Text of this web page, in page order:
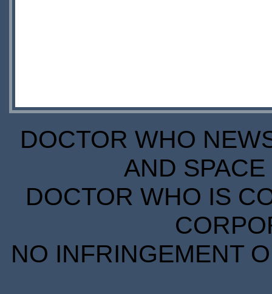
DOCTOR WHO
AND
DOCTOR WHO IS
NO INFRINGEMENT